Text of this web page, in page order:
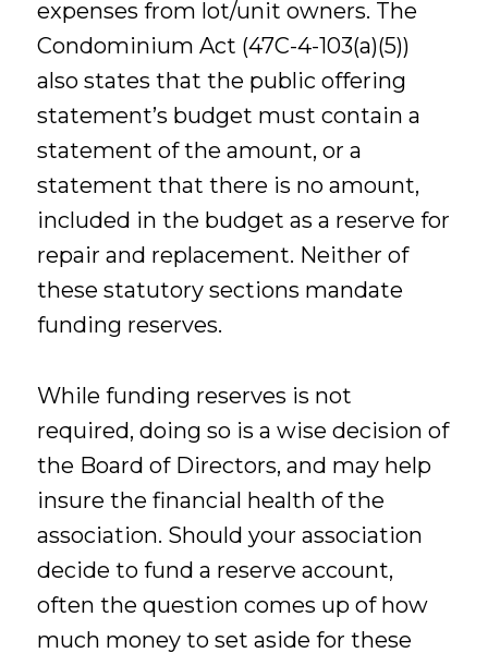
expenses from lot/unit owners. The
Condominium Act (47C-4-103(a)(5))
also states that the public offering
statement’s budget must contain a
statement of the amount, or a
statement that there is no amount,
included in the budget as a reserve for
repair and replacement. Neither of
these statutory sections mandate
funding reserves.
While funding reserves is not
required, doing so is a wise decision of
the Board of Directors, and may help
insure the financial health of the
association. Should your association
decide to fund a reserve account,
often the question comes up of how
much money to set aside for these